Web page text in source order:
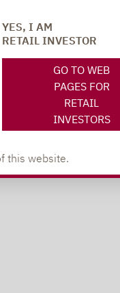
YES, I AM
RETAIL INVESTOR
GO TO WEB
PAGES FOR
RETAIL
INVESTORS
this website.